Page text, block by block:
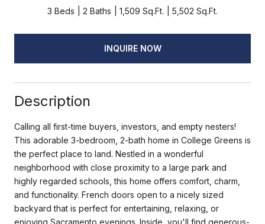
3 Beds 2 Baths 1,509 Sq.Ft. 5,502 Sq.Ft.
INQUIRE NOW
Description
Calling all first-time buyers, investors, and empty nesters!
This adorable 3-bedroom, 2-bath home in College Greens is
the perfect place to land. Nestled in a wonderful
neighborhood with close proximity to a large park and
highly regarded schools, this home offers comfort, charm,
and functionality. French doors open to a nicely sized
backyard that is perfect for entertaining, relaxing, or
enjoying Sacramento evenings. Inside, you'll find generous-